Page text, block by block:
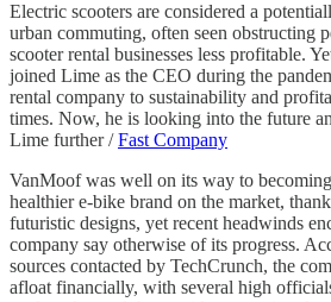
Electric scooters are considered a
urban commuting, often seen obstructing
scooter rental businesses less profitable.
joined Lime as the CEO during the
rental company to sustainability and
times. Now, he is looking into the future
Lime further /Fast Company
VanMoof was well on its way to
healthier e-bike brand on the market,
futuristic designs, yet recent headwinds
company say otherwise of its progress.
sources contacted by TechCrunch, the
afloat financially, with several high